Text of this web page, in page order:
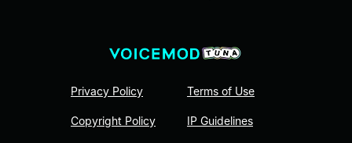
Privacy Policy
Copyright Policy
Terms of Use
IP Guidelines